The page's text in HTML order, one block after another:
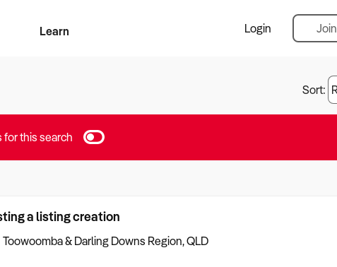
Learn
Login Join
Sort:
for this search
a listing creation
Toowoomba & Darling Downs Region, QLD